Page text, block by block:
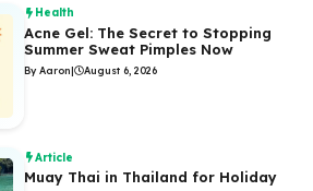
Health
Acne Gel: The Secret to Stopping
Summer Sweat Pimples Now
By Aaron| August 6, 2026
Article
Muay Thai in Thailand for Holiday